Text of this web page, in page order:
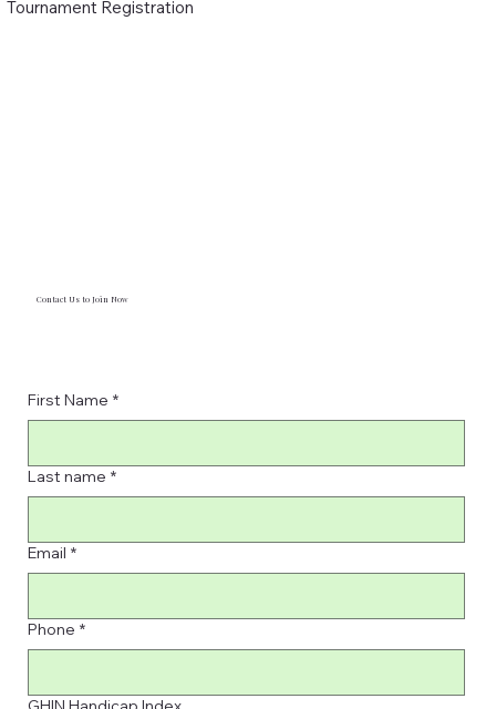
Tournament Registration
Contact Us to Join Now
First Name *
Last name *
Email *
Phone *